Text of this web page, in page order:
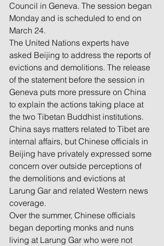
Council in Geneva. The session began
Monday and is scheduled to end on
March 24.
The United Nations experts have
asked Beijing to address the reports of
evictions and demolitions. The release
of the statement before the session in
Geneva puts more pressure on China
to explain the actions taking place at
the two Tibetan Buddhist institutions.
China says matters related to Tibet are
internal affairs, but Chinese officials in
Beijing have privately expressed some
concern over outside perceptions of
the demolitions and evictions at
Larung Gar and related Western news
coverage.
Over the summer, Chinese officials
began deporting monks and nuns
living at Larung Gar who were not